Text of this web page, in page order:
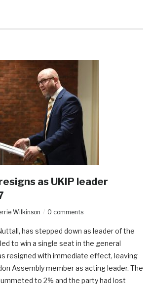
as UKIP leader
Wilkinson 0 comments
has stepped down as leader of the
to win a single seat in the general
resigned with immediate effect, leaving
Assembly member as acting leader. The
to 2% and the party had lost